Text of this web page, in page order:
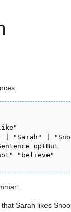
| "Sarah" |
optBut
"believe"
Sarah likes